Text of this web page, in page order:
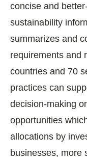
concise and
sustainability
summarizes and
requirements and
countries and 70
practices can
decision-making
opportunities
allocations by
businesses, more